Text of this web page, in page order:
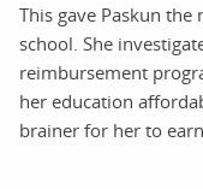
This gave Paskun
school. She
reimbursement
her education
brainer for her to